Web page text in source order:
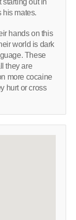
his mates.
hands on this
world is dark
These
they are
more cocaine
hurt or cross